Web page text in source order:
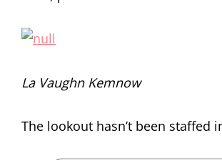
La Vaughn Kemnow
The lookout hasn’t been staffed